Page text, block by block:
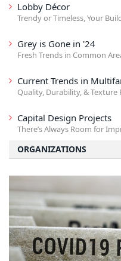
Lobby Décor
Trendy or Timeless, Your
Grey is Gone in '24
Fresh Trends in Common
Current Trends in
Quality, Durability, & Texture
Capital Design Projects
There’s Always Room for
ORGANIZATIONS